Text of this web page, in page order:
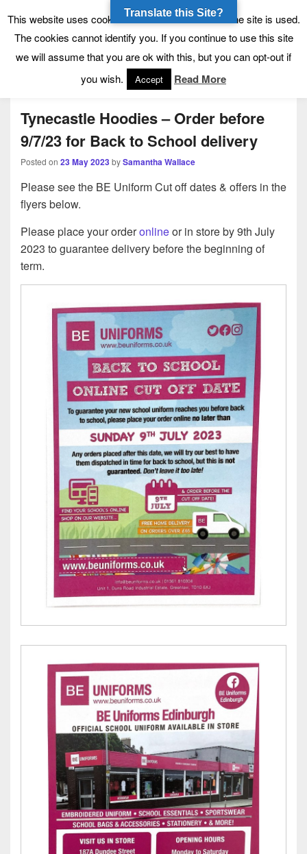
Tynecastle High School
Tynecastle CARES
Menu
Tynecastle Hoodies – Order before
9/7/23 for Back to School delivery
Posted on 23 May 2023bySamantha Wallace
Please see the BE Uniform Cut off dates & offers in the
flyers below.
Please place your orderonlineor in store by 9th July
2023 to guarantee delivery before the beginning of
term.
This website uses cookies to allow us to see how the site is used.
The cookies cannot identify you. If you continue to use this site
we will assume that you are ok with this, but you can opt-out if
you wish.
Accept Read More
Translate this Site?